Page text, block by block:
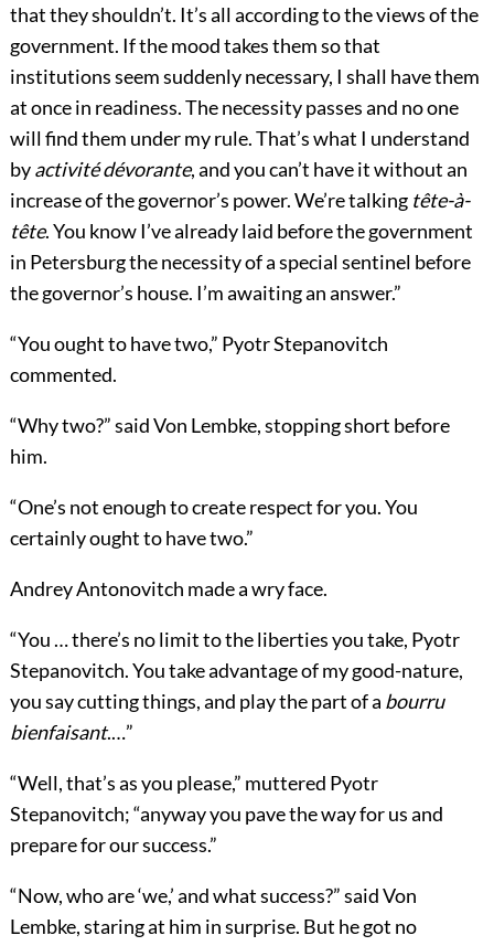
that they shouldn’t. It’s all according to the views of the
government. If the mood takes them so that
institutions seem suddenly necessary, I shall have them
at once in readiness. The necessity passes and no one
will find them under my rule. That’s what I understand
byactivité dévorante, and you can’t have it without an
increase of the governor’s power. We’re talking tête-à-
tête. You know I’ve already laid before the government
in Petersburg the necessity of a special sentinel before
the governor’s house. I’m awaiting an answer.”
“You ought to have two,” Pyotr Stepanovitch
commented.
“Why two?” said Von Lembke, stopping short before
him.
“One’s not enough to create respect for you. You
certainly ought to have two.”
Andrey Antonovitch made a wry face.
“You … there’s no limit to the liberties you take, Pyotr
Stepanovitch. You take advantage of my good-nature,
you say cutting things, and play the part of a bourru
bienfaisant.…”
“Well, that’s as you please,” muttered Pyotr
Stepanovitch; “anyway you pave the way for us and
prepare for our success.”
“Now, who are ‘we,’ and what success?” said Von
Lembke, staring at him in surprise. But he got no